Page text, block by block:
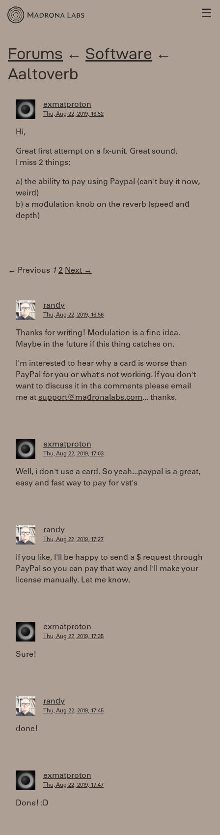
☰
Forums ← Software ←
Aaltoverb
exmatproton
Thu, Aug 22, 2019, 16:52
Hi,
Great first attempt on a fx-unit. Great sound.
I miss 2 things;
a) the ability to pay using Paypal (can't buy it now,
weird)
b) a modulation knob on the reverb (speed and
depth)
← Previous 1 2 Next →
randy
Thu, Aug 22, 2019, 16:56
Thanks for writing! Modulation is a fine idea.
Maybe in the future if this thing catches on.
I'm interested to hear why a card is worse than
PayPal for you or what's not working. If you don't
want to discuss it in the comments please email
me at support@madronalabs.com... thanks.
exmatproton
Thu, Aug 22, 2019, 17:03
Well, i don't use a card. So yeah...paypal is a great,
easy and fast way to pay for vst's
randy
Thu, Aug 22, 2019, 17:27
If you like, I'll be happy to send a $ request through
PayPal so you can pay that way and I'll make your
license manually. Let me know.
exmatproton
Thu, Aug 22, 2019, 17:35
Sure!
randy
Thu, Aug 22, 2019, 17:45
done!
exmatproton
Thu, Aug 22, 2019, 17:47
Done! :D